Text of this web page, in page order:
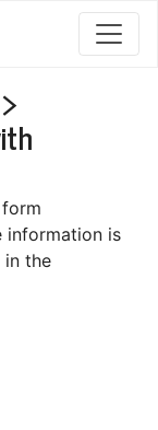
information is
in the